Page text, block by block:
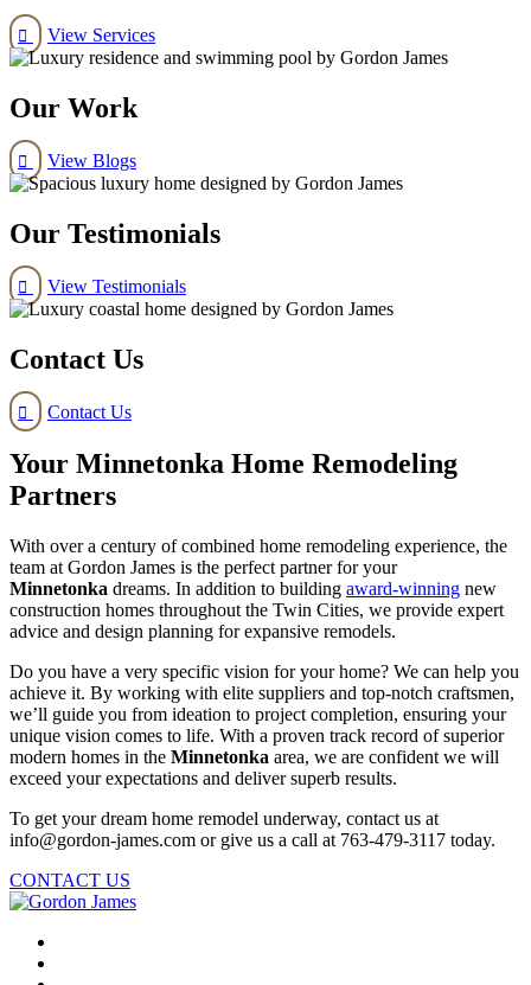
 View Services
Our Work
 View Blogs
Our Testimonials
 View Testimonials
Contact Us
 Contact Us
Your Minnetonka Home Remodeling
Partners
With over a century of combined home remodeling experience, the
team at Gordon James is the perfect partner for your
Minnetonka dreams. In addition to building award-winning new
construction homes throughout the Twin Cities, we provide expert
advice and design planning for expansive remodels.
Do you have a very specific vision for your home? We can help you
achieve it. By working with elite suppliers and top-notch craftsmen,
we’ll guide you from ideation to project completion, ensuring your
unique vision comes to life. With a proven track record of superior
modern homes in the Minnetonka area, we are confident we will
exceed your expectations and deliver superb results.
To get your dream home remodel underway, contact us at
info@gordon-james.com or give us a call at 763-479-3117 today.
CONTACT US